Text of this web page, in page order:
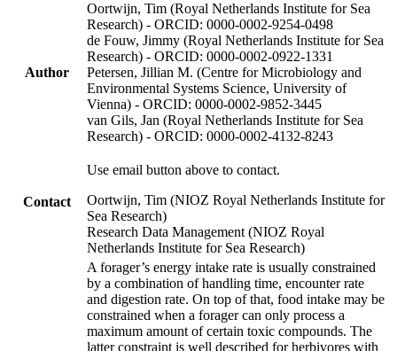
Author
Oortwijn, Tim (Royal Netherlands Institute for Sea
Research) - ORCID: 0000-0002-9254-0498
de Fouw, Jimmy (Royal Netherlands Institute for Sea
Research) - ORCID: 0000-0002-0922-1331
Petersen, Jillian M. (Centre for Microbiology and
Environmental Systems Science, University of
Vienna) - ORCID: 0000-0002-9852-3445
van Gils, Jan (Royal Netherlands Institute for Sea
Research) - ORCID: 0000-0002-4132-8243
Contact
Use email button above to contact.
Oortwijn, Tim (NIOZ Royal Netherlands Institute for
Sea Research)
Research Data Management (NIOZ Royal
Netherlands Institute for Sea Research)
A forager’s energy intake rate is usually constrained
by a combination of handling time, encounter rate
and digestion rate. On top of that, food intake may be
constrained when a forager can only process a
maximum amount of certain toxic compounds. The
latter constraint is well described for herbivores with